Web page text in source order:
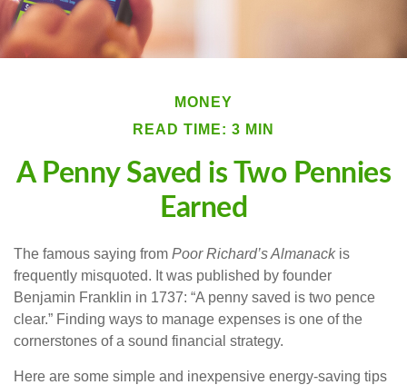
MONEY
READ TIME: 3 MIN
A Penny Saved is Two Pennies
Earned
The famous saying from Poor Richard’s Almanackis
frequently misquoted. It was published by founder
Benjamin Franklin in 1737: “A penny saved is two pence
clear.” Finding ways to manage expenses is one of the
cornerstones of a sound financial strategy.
Here are some simple and inexpensive energy-saving tips